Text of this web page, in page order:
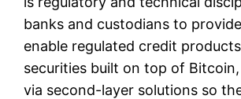
banks and custodians to
enable regulated credit
securities built on top of
via second-layer solutions so